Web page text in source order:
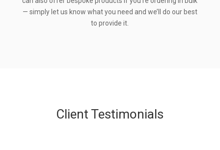
— simply let us know what you need and we’ll do our best
to provide it.
Client Testimonials